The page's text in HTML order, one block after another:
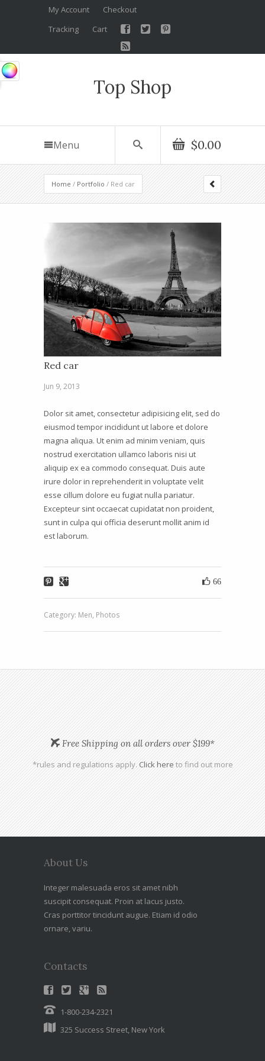
My Account
Checkout
Tracking
Cart
Top Shop
Menu $0.00
Home / Portfolio / Red car
Red car
Jun 9, 2013
Dolor sit amet, consectetur adipisicing elit, sed do
eiusmod tempor incididunt ut labore et dolore
magna aliqua. Ut enim ad minim veniam, quis
nostrud exercitation ullamco laboris nisi ut
aliquip ex ea commodo consequat. Duis aute
irure dolor in reprehenderit in voluptate velit
esse cillum dolore eu fugiat nulla pariatur.
Excepteur sint occaecat cupidatat non proident,
sunt in culpa qui officia deserunt mollit anim id
est laborum.
66
Category: Men, Photos
Free Shipping on all orders over $199*
*rules and regulations apply. Click hereto find out more
About Us
Integer malesuada eros sit amet nibh
suscipit consequat. Proin at lacus justo.
Cras porttitor tincidunt augue. Etiam id odio
ornare, variu.
Contacts
1-800-234-2321
325 Success Street, New York